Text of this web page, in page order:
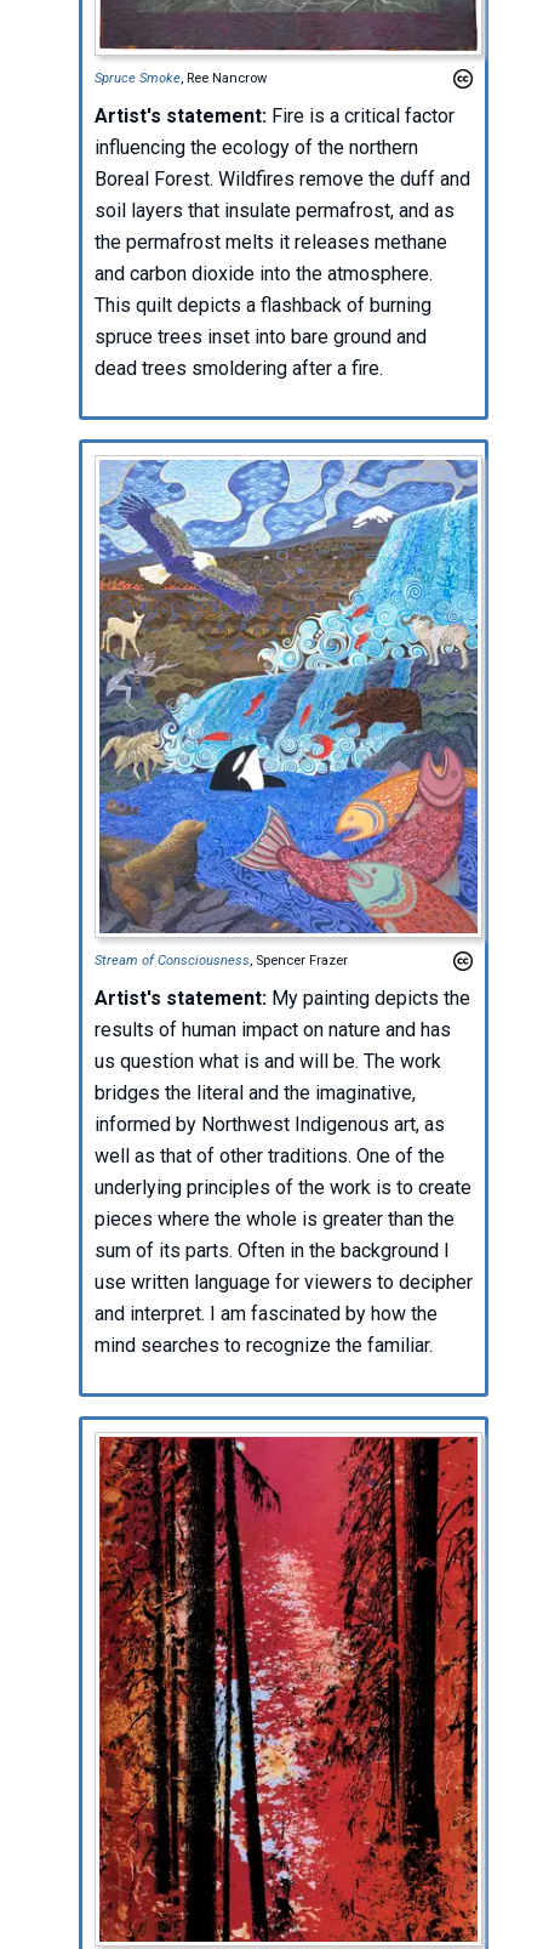
Spruce Smoke, Ree Nancrow
Artist's statement: Fire is a critical factor
influencing the ecology of the northern
Boreal Forest. Wildfires remove the duff and
soil layers that insulate permafrost, and as
the permafrost melts it releases methane
and carbon dioxide into the atmosphere.
This quilt depicts a flashback of burning
spruce trees inset into bare ground and
dead trees smoldering after a fire.
Stream of Consciousness, Spencer Frazer
Artist's statement: My painting depicts the
results of human impact on nature and has
us question what is and will be. The work
bridges the literal and the imaginative,
informed by Northwest Indigenous art, as
well as that of other traditions. One of the
underlying principles of the work is to create
pieces where the whole is greater than the
sum of its parts. Often in the background I
use written language for viewers to decipher
and interpret. I am fascinated by how the
mind searches to recognize the familiar.